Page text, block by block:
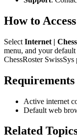
How to Access
Select Internet |
menu, and your
ChessRoster SwissSys
Requirements
Active internet
Default web
Related